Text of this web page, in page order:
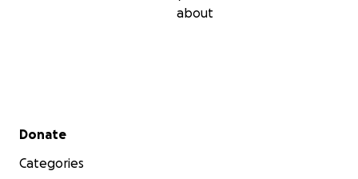
about
Secondary menu
Donate
Categories